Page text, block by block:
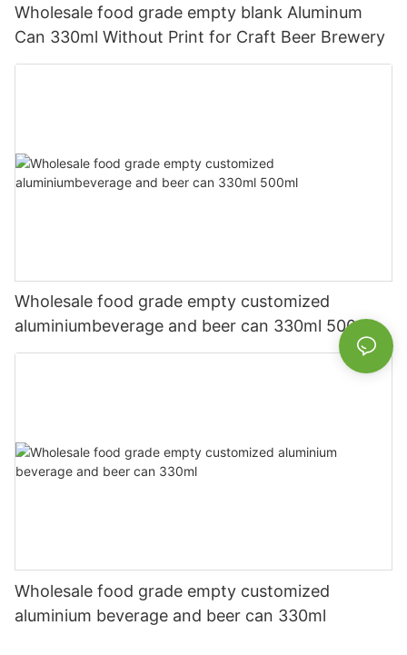
Wholesale food grade empty blank Aluminum
Can 330ml Without Print for Craft Beer Brewery
Wholesale food grade empty customized
aluminiumbeverage and beer can 330ml 500ml
Wholesale food grade empty customized
aluminium beverage and beer can 330ml